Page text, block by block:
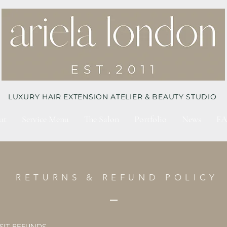
LUXURY HAIR EXTENSION ATELIER & BEAUTY STUDIO
RETURNS & REFUND POLICY